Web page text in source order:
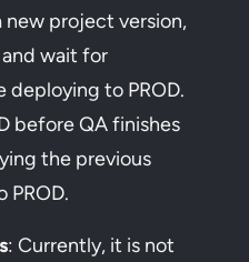
new project version,
wait for
to PROD.
before QA finishes
the previous
PROD.
: Currently, it is not